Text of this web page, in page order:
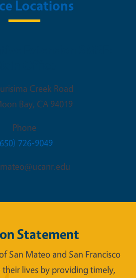
Locations
Creek Road
Bay, CA 94019
Phone
726-9049
Statement
San Mateo and San Francisco
lives by providing timely,